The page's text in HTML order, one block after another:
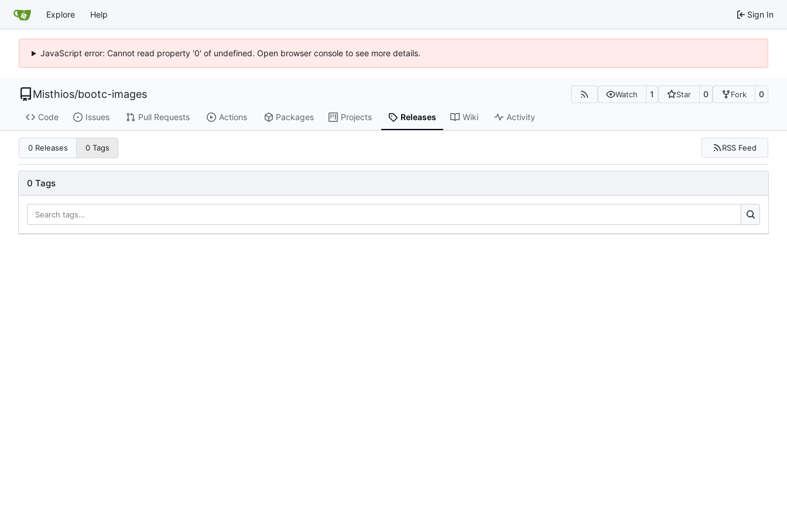
Explore Help Sign In
JavaScript error: Cannot read property '0' of undefined. Open browser console to see more details.
Misthios/bootc-images Watch 1 Star 0 Fork 0
Code Issues Pull Requests Actions Packages Projects Releases Wiki Activity
0 Releases 0 Tags RSS Feed
0 Tags